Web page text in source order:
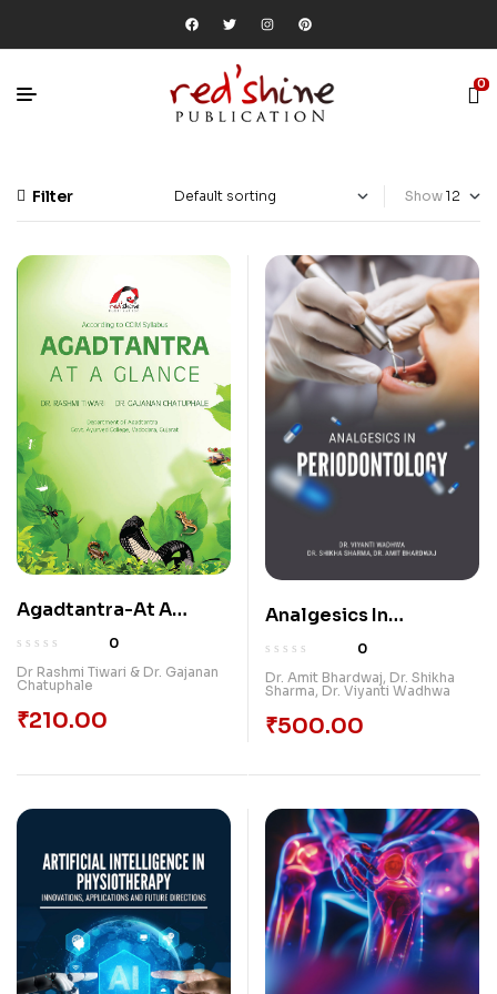
0
Filter Show
Agadtantra-At A
Glance
0
Dr Rashmi Tiwari & Dr. Gajanan
Chatuphale
₹210.00
Analgesics In
Periodontology
0
Dr. Amit Bhardwaj, Dr. Shikha
Sharma, Dr. Viyanti Wadhwa
₹500.00